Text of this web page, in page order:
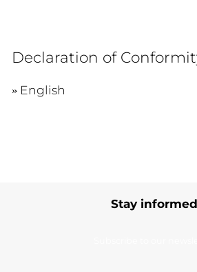
Declaration of
English
Stay informed